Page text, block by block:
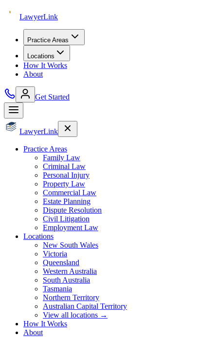
LawyerLink
Practice Areas
Locations
How It Works
About
Get Started
LawyerLink
Practice Areas
Family Law
Criminal Law
Personal Injury
Property Law
Commercial Law
Estate Planning
Dispute Resolution
Civil Litigation
Employment Law
Locations
New South Wales
Victoria
Queensland
Western Australia
South Australia
Tasmania
Northern Territory
Australian Capital Territory
View all locations →
How It Works
About